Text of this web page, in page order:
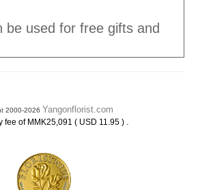
be used for free gifts and
2000-2026 Yangonflorist.com
fee of MMK25,091 ( USD 11.95 ) .